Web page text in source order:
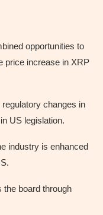
opportunities to
price increase in XRP
changes in
US legislation.
industry is enhanced
board through